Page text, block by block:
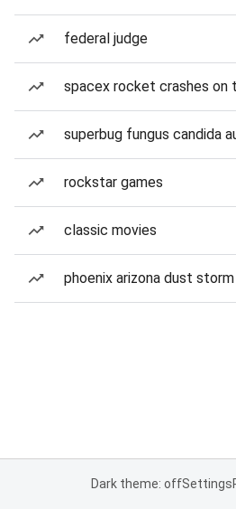
federal judge
spacex rocket crashes on
superbug fungus candida
rockstar games
classic movies
phoenix arizona dust storm
Dark theme: offSettings